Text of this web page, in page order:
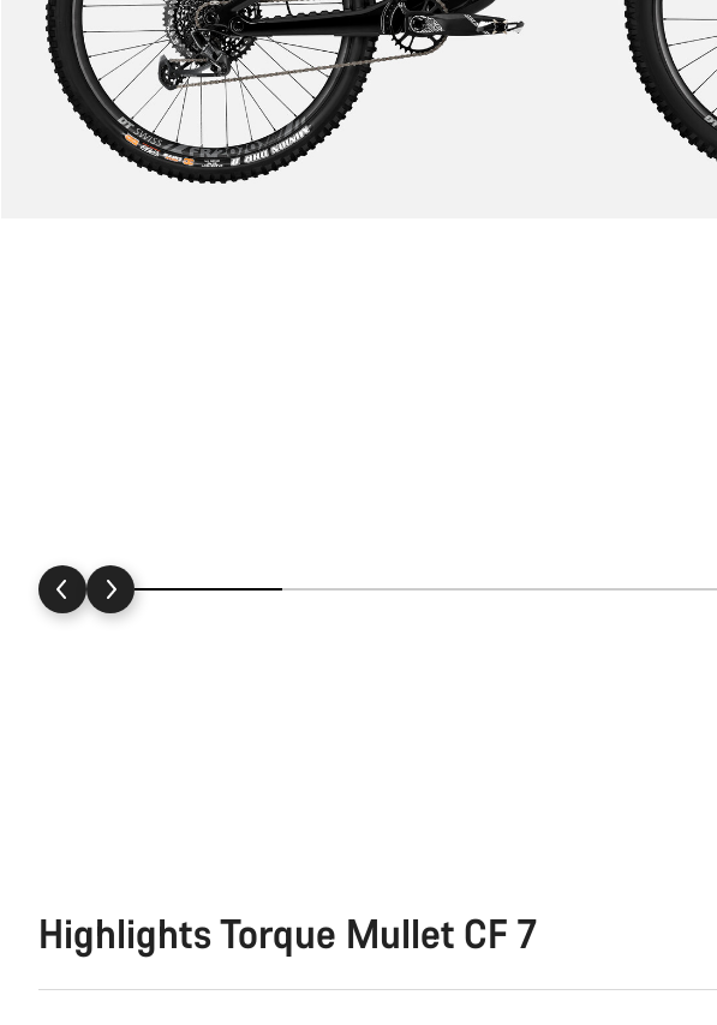
Highlights Torque Mullet CF 7